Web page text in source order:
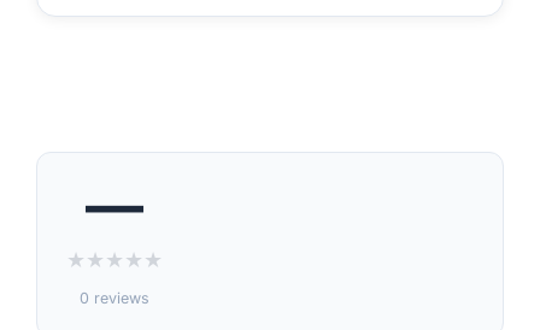
—
★★★★★
0 reviews